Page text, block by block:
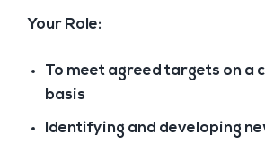
Your Role:
To meet agreed targets on a
basis
Identifying and developing